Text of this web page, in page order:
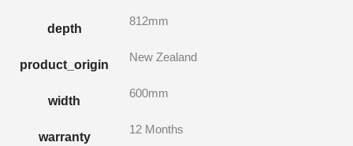
depth
812mm
product_origin
New Zealand
width
600mm
warranty
12 Months